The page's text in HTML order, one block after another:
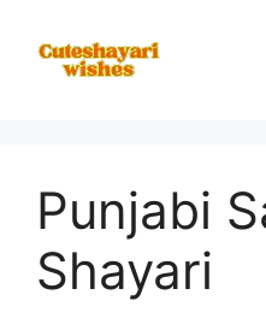
content
Punjabi
Shayari